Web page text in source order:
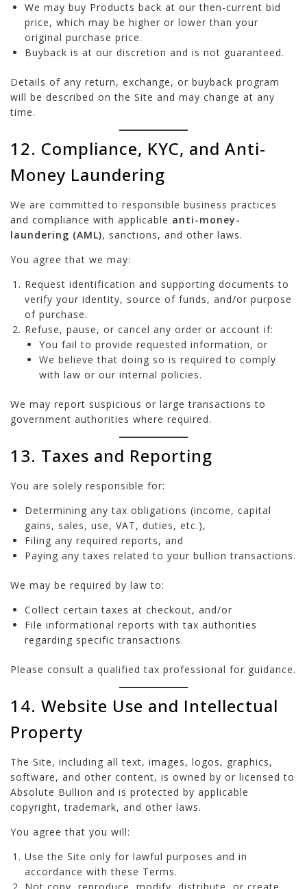
We may buy Products back at our then-current bid
price, which may be higher or lower than your
original purchase price.
Buyback is at our discretion and is not guaranteed.
Details of any return, exchange, or buyback program
will be described on the Site and may change at any
time.
12. Compliance, KYC, and Anti-
Money Laundering
We are committed to responsible business practices
and compliance with applicable anti-money-
laundering (AML), sanctions, and other laws.
You agree that we may:
Request identification and supporting documents to
verify your identity, source of funds, and/or purpose
of purchase.
Refuse, pause, or cancel any order or account if:
You fail to provide requested information, or
We believe that doing so is required to comply
with law or our internal policies.
We may report suspicious or large transactions to
government authorities where required.
13. Taxes and Reporting
You are solely responsible for:
Determining any tax obligations (income, capital
gains, sales, use, VAT, duties, etc.),
Filing any required reports, and
Paying any taxes related to your bullion transactions.
We may be required by law to:
Collect certain taxes at checkout, and/or
File informational reports with tax authorities
regarding specific transactions.
Please consult a qualified tax professional for guidance.
14. Website Use and Intellectual
Property
The Site, including all text, images, logos, graphics,
software, and other content, is owned by or licensed to
Absolute Bullion and is protected by applicable
copyright, trademark, and other laws.
You agree that you will:
Use the Site only for lawful purposes and in
accordance with these Terms.